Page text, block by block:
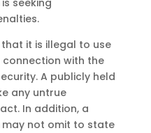
seeking
it is illegal to use
with the
A publicly held
any untrue
In addition, a
not omit to state